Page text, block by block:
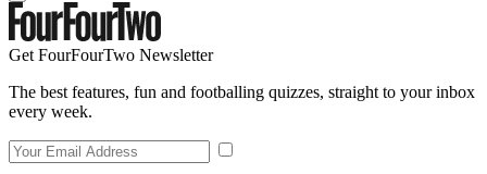
Get FourFourTwo Newsletter
The best features, fun and footballing quizzes, straight to your inbox
every week.